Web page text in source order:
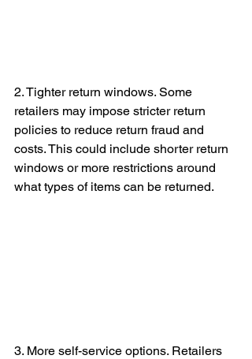
2. Tighter return windows. Some
retailers may impose stricter return
policies to reduce return fraud and
costs. This could include shorter return
windows or more restrictions around
what types of items can be returned.
3. More self-service options. Retailers